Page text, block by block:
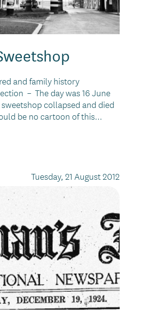
and family history
– The day was 16 June
collapsed and died
be no cartoon of this...
Tuesday, 21 August 2012